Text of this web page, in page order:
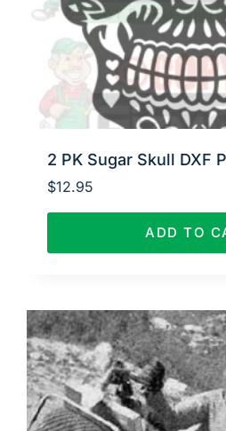
2 PK Sugar Skull DXF
$12.95
ADD TO